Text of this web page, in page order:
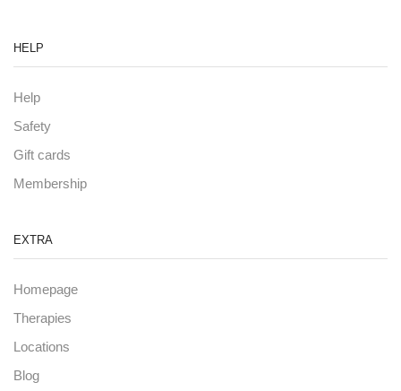
HELP
Help
Safety
Gift cards
Membership
EXTRA
Homepage
Therapies
Locations
Blog